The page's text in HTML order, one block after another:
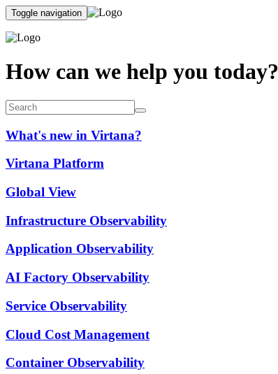
Toggle navigation
How can we help you today?
What's new in Virtana?
Virtana Platform
Global View
Infrastructure Observability
Application Observability
AI Factory Observability
Service Observability
Cloud Cost Management
Container Observability